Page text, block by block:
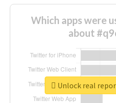
Which apps were
about
Unlock real